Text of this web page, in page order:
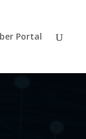
Portal